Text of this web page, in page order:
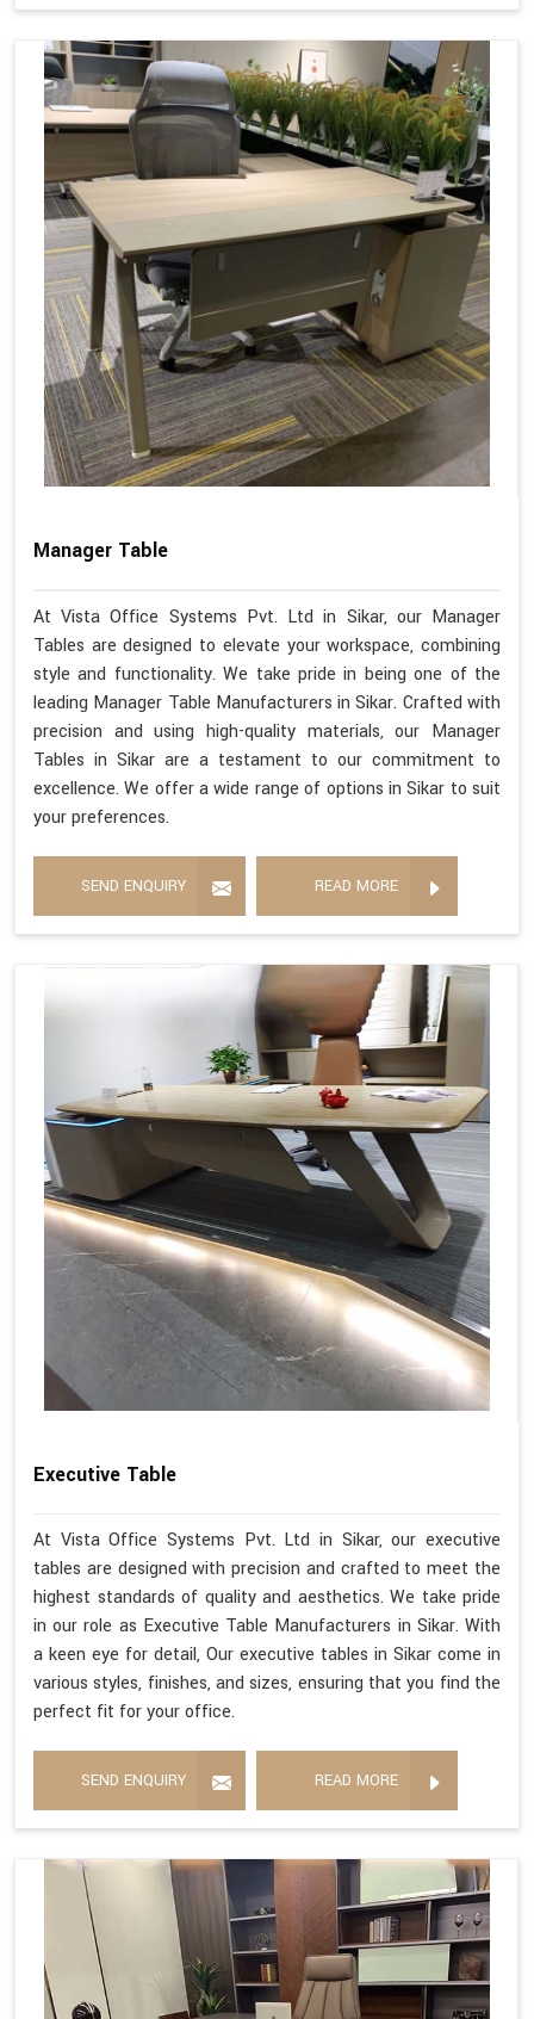
Manager Table
At Vista Office Systems Pvt. Ltd in Sikar, our Manager
Tables are designed to elevate your workspace, combining
style and functionality. We take pride in being one of the
leading Manager Table Manufacturers in Sikar. Crafted with
precision and using high-quality materials, our Manager
Tables in Sikar are a testament to our commitment to
excellence. We offer a wide range of options in Sikar to suit
your preferences.
SEND ENQUIRY READ MORE
Executive Table
At Vista Office Systems Pvt. Ltd in Sikar, our executive
tables are designed with precision and crafted to meet the
highest standards of quality and aesthetics. We take pride
in our role as Executive Table Manufacturers in Sikar. With
a keen eye for detail, Our executive tables in Sikar come in
various styles, finishes, and sizes, ensuring that you find the
perfect fit for your office.
SEND ENQUIRY READ MORE